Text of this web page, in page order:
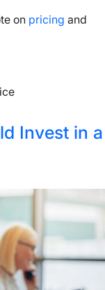
on pricing and
Invest in a